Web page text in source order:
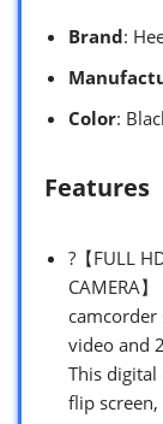
Brand:
Color:
Features
?【FULL
CAMERA
video and
This digital
flip